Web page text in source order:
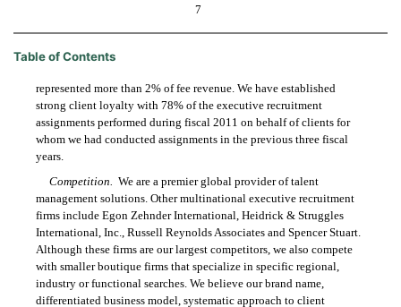
7
Table of Contents
represented more than 2% of fee revenue. We have established
strong client loyalty with 78% of the executive recruitment
assignments performed during fiscal 2011 on behalf of clients for
whom we had conducted assignments in the previous three fiscal
years.
Competition. We are a premier global provider of talent
management solutions. Other multinational executive recruitment
firms include Egon Zehnder International, Heidrick & Struggles
International, Inc., Russell Reynolds Associates and Spencer Stuart.
Although these firms are our largest competitors, we also compete
with smaller boutique firms that specialize in specific regional,
industry or functional searches. We believe our brand name,
differentiated business model, systematic approach to client